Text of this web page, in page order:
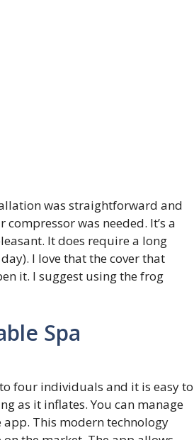
was straightforward and
was needed. It’s a
It does require a long
I love that the cover that
it. I suggest using the frog
Spa
four individuals and it is easy to
as it inflates. You can manage
This modern technology